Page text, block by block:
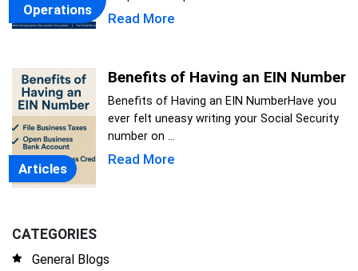
Operations
Read More
Articles
Benefits of Having an EIN Number
Benefits of Having an EIN NumberHave you
ever felt uneasy writing your Social Security
number on ...
Read More
CATEGORIES
General Blogs